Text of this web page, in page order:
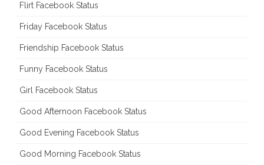
Flirt Facebook Status
Friday Facebook Status
Friendship Facebook Status
Funny Facebook Status
Girl Facebook Status
Good Afternoon Facebook Status
Good Evening Facebook Status
Good Morning Facebook Status